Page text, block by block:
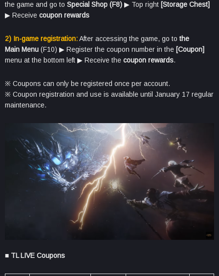
the game and go to Special Shop (F8) ​▶​ Top right [Storage Chest]
▶​ Receive coupon rewards
2) In-game registration:After accessing the game, go to the
Main Menu (F10) ▶ Register the coupon number in the [Coupon]
menu at the bottom left ▶ Receive the coupon rewards.
※ Coupons can only be registered once per account.
※ Coupon registration and use is available until January 17 regular
maintenance.​
■ TL LIVE Coupons